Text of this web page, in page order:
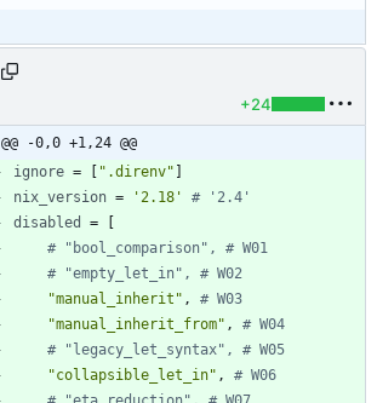
+24
@@ -0,0 +1,24 @@
ignore = ".direnv"
nix_version = '2.18'
# '2.4'
disabled
=
# "bool_comparison", # W01
# "empty_let_in", # W02
"manual_inherit" ,
# W03
"manual_inherit_from" ,
# W04
# "legacy_let_syntax", # W05
"collapsible_let_in" ,
# W06